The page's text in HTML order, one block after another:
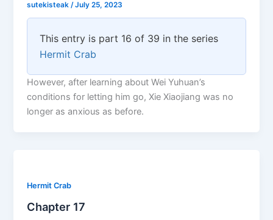
sutekisteak/July 25, 2023
This entry is part 16 of 39 in the series
Hermit Crab
However, after learning about Wei Yuhuan’s
conditions for letting him go, Xie Xiaojiang was no
longer as anxious as before.
Hermit Crab
Chapter 17